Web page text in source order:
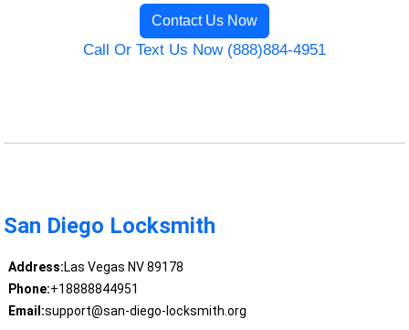
Contact Us Now
Call Or Text Us Now (888)884-4951
San Diego Locksmith
Address:Las Vegas NV 89178
Phone:+18888844951
Email:support@san-diego-locksmith.org